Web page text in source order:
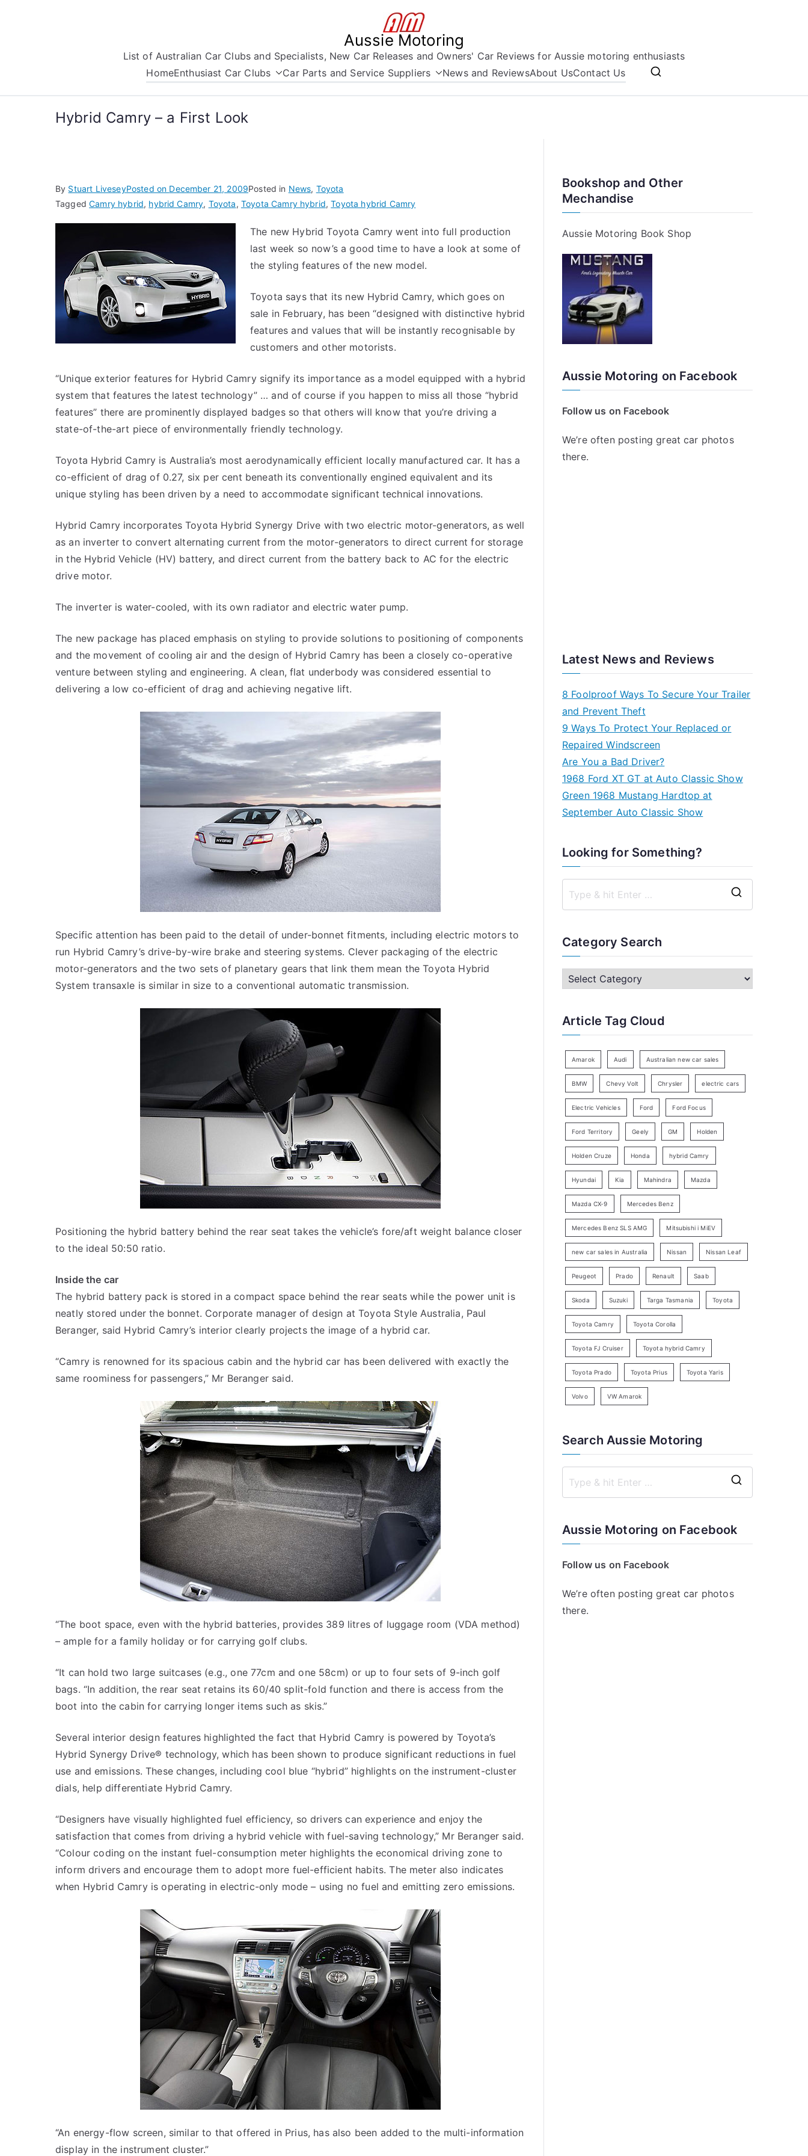
Aussie Motoring
List of Australian Car Clubs and Specialists, New Car Releases and Owners' Car Reviews for Aussie motoring enthusiasts
HomeEnthusiast Car Clubs Car Parts and Service Suppliers News and ReviewsAbout UsContact Us
Hybrid Camry – a First Look
By Stuart LiveseyPosted on December 21, 2009Posted in News, Toyota
TaggedCamry hybrid, hybrid Camry, Toyota, Toyota Camry hybrid,Toyota hybrid Camry
The new Hybrid Toyota Camry went into full production
last week so now’s a good time to have a look at some of
the styling features of the new model.
Toyota says that its new Hybrid Camry, which goes on
sale in February, has been “designed with distinctive hybrid
features and values that will be instantly recognisable by
customers and other motorists.
“Unique exterior features for Hybrid Camry signify its importance as a model equipped with a hybrid
system that features the latest technology” … and of course if you happen to miss all those “hybrid
features” there are prominently displayed badges so that others will know that you’re driving a
state-of-the-art piece of environmentally friendly technology.
Toyota Hybrid Camry is Australia’s most aerodynamically efficient locally manufactured car. It has a
co-efficient of drag of 0.27, six per cent beneath its conventionally engined equivalent and its
unique styling has been driven by a need to accommodate significant technical innovations.
Hybrid Camry incorporates Toyota Hybrid Synergy Drive with two electric motor-generators, as well
as an inverter to convert alternating current from the motor-generators to direct current for storage
in the Hybrid Vehicle (HV) battery, and direct current from the battery back to AC for the electric
drive motor.
The inverter is water-cooled, with its own radiator and electric water pump.
The new package has placed emphasis on styling to provide solutions to positioning of components
and the movement of cooling air and the design of Hybrid Camry has been a closely co-operative
venture between styling and engineering. A clean, flat underbody was considered essential to
delivering a low co-efficient of drag and achieving negative lift.
Specific attention has been paid to the detail of under-bonnet fitments, including electric motors to
run Hybrid Camry’s drive-by-wire brake and steering systems. Clever packaging of the electric
motor-generators and the two sets of planetary gears that link them mean the Toyota Hybrid
System transaxle is similar in size to a conventional automatic transmission.
Positioning the hybrid battery behind the rear seat takes the vehicle’s fore/aft weight balance closer
to the ideal 50:50 ratio.
Inside the car
The hybrid battery pack is stored in a compact space behind the rear seats while the power unit is
neatly stored under the bonnet. Corporate manager of design at Toyota Style Australia, Paul
Beranger, said Hybrid Camry’s interior clearly projects the image of a hybrid car.
“Camry is renowned for its spacious cabin and the hybrid car has been delivered with exactly the
same roominess for passengers,” Mr Beranger said.
“The boot space, even with the hybrid batteries, provides 389 litres of luggage room (VDA method)
– ample for a family holiday or for carrying golf clubs.
“It can hold two large suitcases (e.g., one 77cm and one 58cm) or up to four sets of 9-inch golf
bags. “In addition, the rear seat retains its 60/40 split-fold function and there is access from the
boot into the cabin for carrying longer items such as skis.”
Several interior design features highlighted the fact that Hybrid Camry is powered by Toyota’s
Hybrid Synergy Drive® technology, which has been shown to produce significant reductions in fuel
use and emissions. These changes, including cool blue “hybrid” highlights on the instrument-cluster
dials, help differentiate Hybrid Camry.
“Designers have visually highlighted fuel efficiency, so drivers can experience and enjoy the
satisfaction that comes from driving a hybrid vehicle with fuel-saving technology,” Mr Beranger said.
“Colour coding on the instant fuel-consumption meter highlights the economical driving zone to
inform drivers and encourage them to adopt more fuel-efficient habits. The meter also indicates
when Hybrid Camry is operating in electric-only mode – using no fuel and emitting zero emissions.
“An energy-flow screen, similar to that offered in Prius, has also been added to the multi-information
display in the instrument cluster.”
Bookshop and Other
Mechandise
Aussie Motoring Book Shop
Aussie Motoring on Facebook
Follow us on Facebook
We’re often posting great car photos
there.
Latest News and Reviews
8 Foolproof Ways To Secure Your Trailer
and Prevent Theft
9 Ways To Protect Your Replaced or
Repaired Windscreen
Are You a Bad Driver?
1968 Ford XT GT at Auto Classic Show
Green 1968 Mustang Hardtop at
September Auto Classic Show
Looking for Something?
c
h
r
Category Search
C
e
r
y
a
r
h
Article Tag Cloud
Amarok Audi Australian new car sales
BMW Chevy Volt Chrysler electric cars
Electric Vehicles Ford Ford Focus
Ford Territory Geely GM Holden
Holden Cruze Honda hybrid Camry
Hyundai Kia Mahindra Mazda
Mazda CX-9 Mercedes Benz
Mercedes Benz SLS AMG Mitsubishi i MiEV
new car sales in Australia Nissan Nissan Leaf
Peugeot Prado Renault Saab
Skoda Suzuki Targa Tasmania Toyota
Toyota Camry Toyota Corolla
Toyota FJ Cruiser Toyota hybrid Camry
Toyota Prado Toyota Prius Toyota Yaris
Volvo VW Amarok
Search Aussie Motoring
Aussie Motoring on Facebook
Follow us on Facebook
We’re often posting great car photos
there.